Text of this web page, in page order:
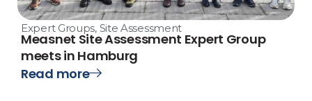
Expert Groups, Site Assessment
Measnet Site Assessment Expert Group
meets in Hamburg
Read more